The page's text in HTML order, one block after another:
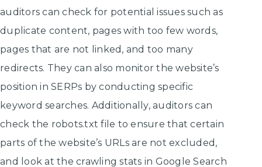
auditors can check for potential issues such as
duplicate content, pages with too few words,
pages that are not linked, and too many
redirects. They can also monitor the website’s
position in SERPs by conducting specific
keyword searches. Additionally, auditors can
check the robots.txt file to ensure that certain
parts of the website’s URLs are not excluded,
and look at the crawling stats in Google Search